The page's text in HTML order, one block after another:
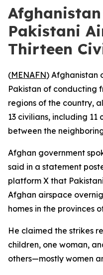
Pakistani
Thirteen
(MENAFN) Afghanistan
Pakistan of conducting
regions of the country,
13 civilians, including 11
between the
Afghan government
said in a statement
platform X that
Afghan airspace
homes in the provinces
He claimed the strikes
children, one woman,
others—mostly women